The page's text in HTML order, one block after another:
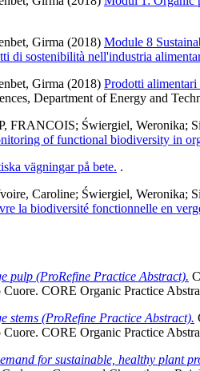
Girma (2018) Module 8
di sostenibilità nell'industria
Girma (2018) Prodotti
Department of Energy and
FRANCOIS; Świergiel, Weronika;
of functional biodiversity in
vägningar på bete. .
Caroline; Świergiel, Weronika;
la biodiversité fonctionnelle en
pulp (ProRefine Practice Abstract).
CORE Organic Practice
stems (ProRefine Practice Abstract).
CORE Organic Practice
for sustainable, healthy plant